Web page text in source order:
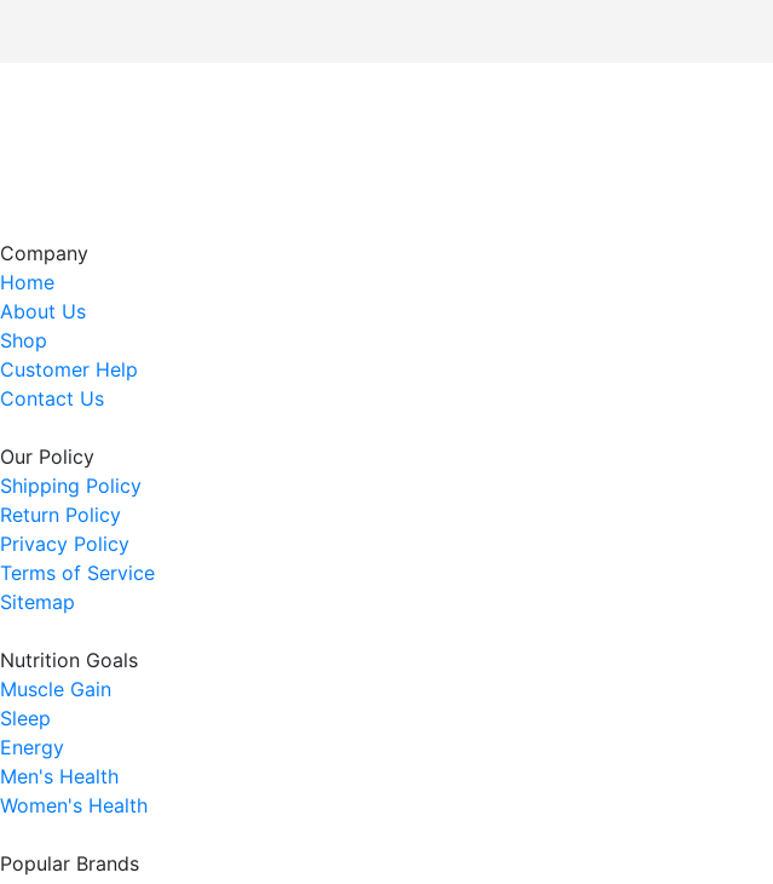
Company
Home
About Us
Shop
Customer Help
Contact Us
Our Policy
Shipping Policy
Return Policy
Privacy Policy
Terms of Service
Sitemap
Nutrition Goals
Muscle Gain
Sleep
Energy
Men's Health
Women's Health
Popular Brands